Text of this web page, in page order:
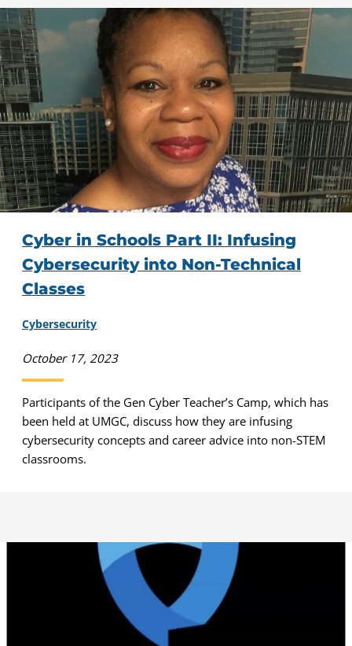
Cyber in Schools Part II: Infusing
Cybersecurity into Non-Technical
Classes
Cybersecurity
October 17, 2023
Participants of the Gen Cyber Teacher’s Camp, which has
been held at UMGC, discuss how they are infusing
cybersecurity concepts and career advice into non-STEM
classrooms.